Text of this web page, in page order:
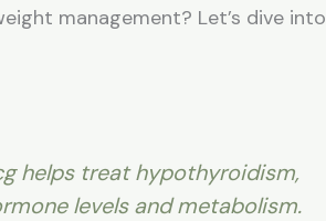
management? Let’s dive into
helps treat hypothyroidism,
levels and metabolism.